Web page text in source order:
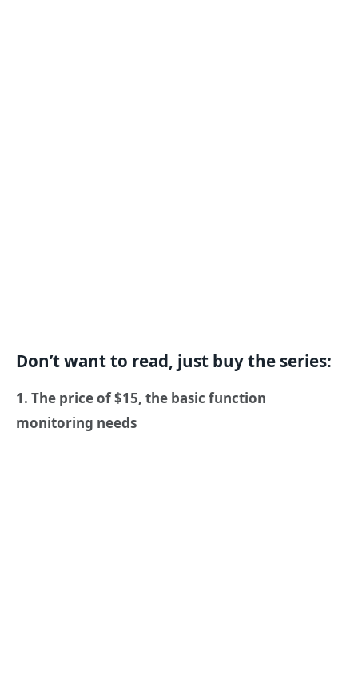
Don’t want to read, just buy the series:
1. The price of $15, the basic function
monitoring needs